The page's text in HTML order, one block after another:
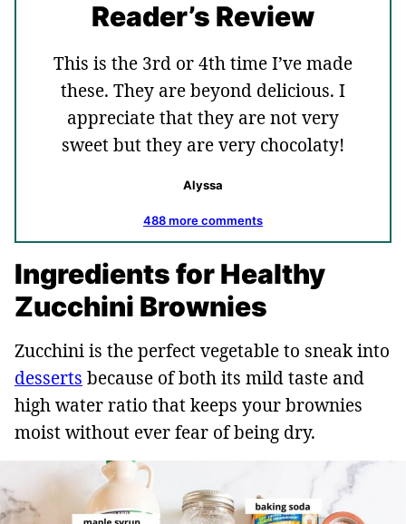
Reader’s Review
This is the 3rd or 4th time I’ve made
these. They are beyond delicious. I
appreciate that they are not very
sweet but they are very chocolaty!
Alyssa
488 more comments
Ingredients for Healthy
Zucchini Brownies
Zucchini is the perfect vegetable to sneak into
desserts because of both its mild taste and
high water ratio that keeps your brownies
moist without ever fear of being dry.